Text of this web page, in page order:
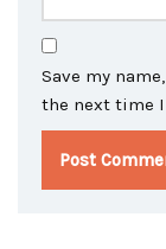
Save my
the next time